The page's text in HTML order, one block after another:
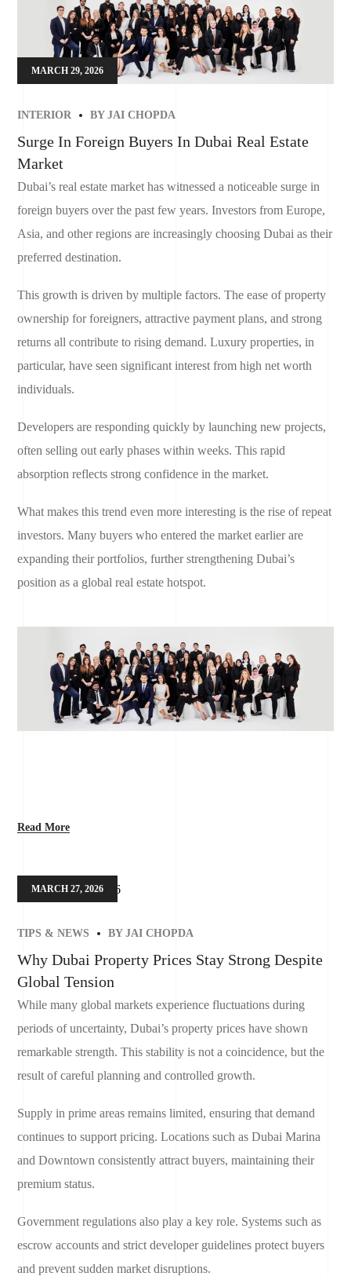
MARCH 29, 2026
INTERIOR BYJAI CHOPDA
Surge In Foreign Buyers In Dubai Real Estate
Market
Dubai’s real estate market has witnessed a noticeable surge in
foreign buyers over the past few years. Investors from Europe,
Asia, and other regions are increasingly choosing Dubai as their
preferred destination.
This growth is driven by multiple factors. The ease of property
ownership for foreigners, attractive payment plans, and strong
returns all contribute to rising demand. Luxury properties, in
particular, have seen significant interest from high net worth
individuals.
Developers are responding quickly by launching new projects,
often selling out early phases within weeks. This rapid
absorption reflects strong confidence in the market.
What makes this trend even more interesting is the rise of repeat
investors. Many buyers who entered the market earlier are
expanding their portfolios, further strengthening Dubai’s
position as a global real estate hotspot.
Read More
MARCH 27, 2026
TIPS & NEWS BYJAI CHOPDA
Why Dubai Property Prices Stay Strong Despite
Global Tension
While many global markets experience fluctuations during
periods of uncertainty, Dubai’s property prices have shown
remarkable strength. This stability is not a coincidence, but the
result of careful planning and controlled growth.
Supply in prime areas remains limited, ensuring that demand
continues to support pricing. Locations such as Dubai Marina
and Downtown consistently attract buyers, maintaining their
premium status.
Government regulations also play a key role. Systems such as
escrow accounts and strict developer guidelines protect buyers
and prevent sudden market disruptions.